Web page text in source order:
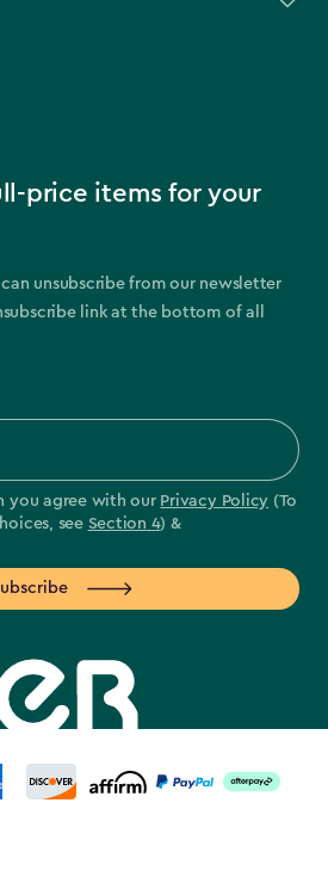
price items for your
unsubscribe from our newsletter
link at the bottom of all
you agree with our Privacy Policy (To
see Section 4) &